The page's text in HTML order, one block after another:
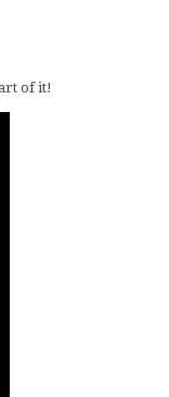
of it!